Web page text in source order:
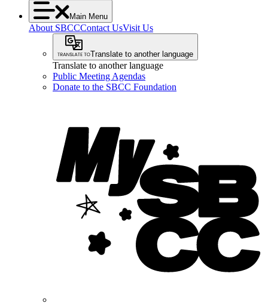
Main Menu
About SBCCContact UsVisit Us
Translate to another language
Translate to another language
Public Meeting Agendas
Donate to the SBCC Foundation